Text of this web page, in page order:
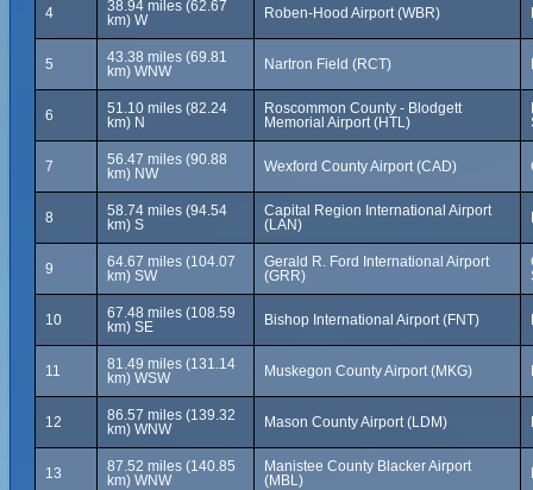
4
38.94 miles (62.67
km) W
Roben-Hood Airport (WBR)
5
43.38 miles (69.81
km) WNW
Nartron Field (RCT)
6
51.10 miles (82.24
km) N
Roscommon County - Blodgett
Memorial Airport (HTL)
7
56.47 miles (90.88
km) NW
Wexford County Airport (CAD)
8
58.74 miles (94.54
km) S
Capital Region International Airport
(LAN)
9
64.67 miles (104.07
km) SW
Gerald R. Ford International Airport
(GRR)
10
67.48 miles (108.59
km) SE
Bishop International Airport (FNT)
11
81.49 miles (131.14
km) WSW
Muskegon County Airport (MKG)
12
86.57 miles (139.32
km) WNW
Mason County Airport (LDM)
13
87.52 miles (140.85
km) WNW
Manistee County Blacker Airport
(MBL)